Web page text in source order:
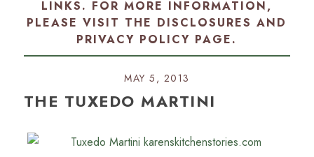
LINKS. FOR MORE INFORMATION,
PLEASE VISIT THE DISCLOSURES AND
PRIVACY POLICY PAGE.
MAY 5, 2013
THE TUXEDO MARTINI